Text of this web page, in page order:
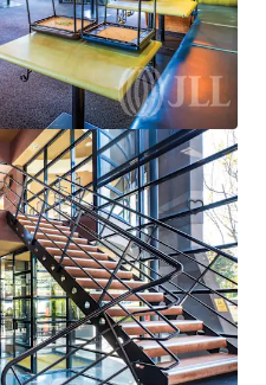
VIC, 3551, AU